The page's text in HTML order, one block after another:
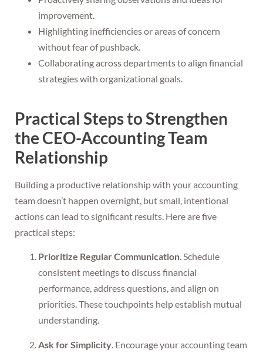
improvement.
Highlighting inefficiencies or areas of concern
without fear of pushback.
Collaborating across departments to align financial
strategies with organizational goals.
Practical Steps to Strengthen
the CEO-Accounting Team
Relationship
Building a productive relationship with your accounting
team doesn’t happen overnight, but small, intentional
actions can lead to significant results. Here are five
practical steps:
Prioritize Regular Communication. Schedule
consistent meetings to discuss financial
performance, address questions, and align on
priorities. These touchpoints help establish mutual
understanding.
Ask for Simplicity . Encourage your accounting team